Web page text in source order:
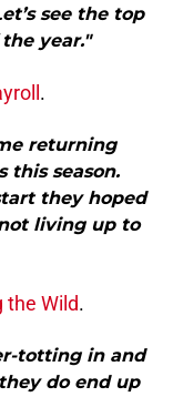
see the top
year."
.
returning
this season.
they hoped
living up to
the Wild.
totting in and
do end up